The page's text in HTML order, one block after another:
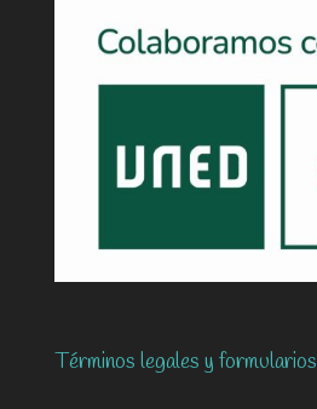
Términos legales y formularios